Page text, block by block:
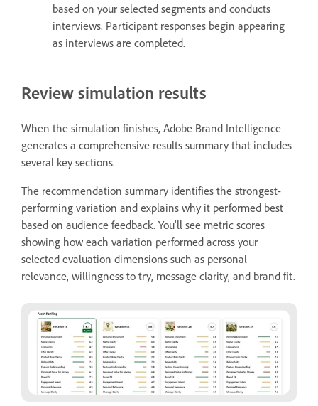
based on your selected segments and conducts
interviews. Participant responses begin appearing
as interviews are completed.
Review simulation results
When the simulation finishes, Adobe Brand Intelligence
generates a comprehensive results summary that includes
several key sections.
The recommendation summary identifies the strongest-
performing variation and explains why it performed best
based on audience feedback. You'll see metric scores
showing how each variation performed across your
selected evaluation dimensions such as personal
relevance, willingness to try, message clarity, and brand fit.